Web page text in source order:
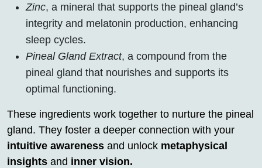
Zinc, a mineral that supports the pineal gland’s
integrity and melatonin production, enhancing
sleep cycles.
Pineal Gland Extract, a compound from the
pineal gland that nourishes and supports its
optimal functioning.
These ingredients work together to nurture the pineal
gland. They foster a deeper connection with your
intuitive awareness and unlock metaphysical
insights and inner vision.